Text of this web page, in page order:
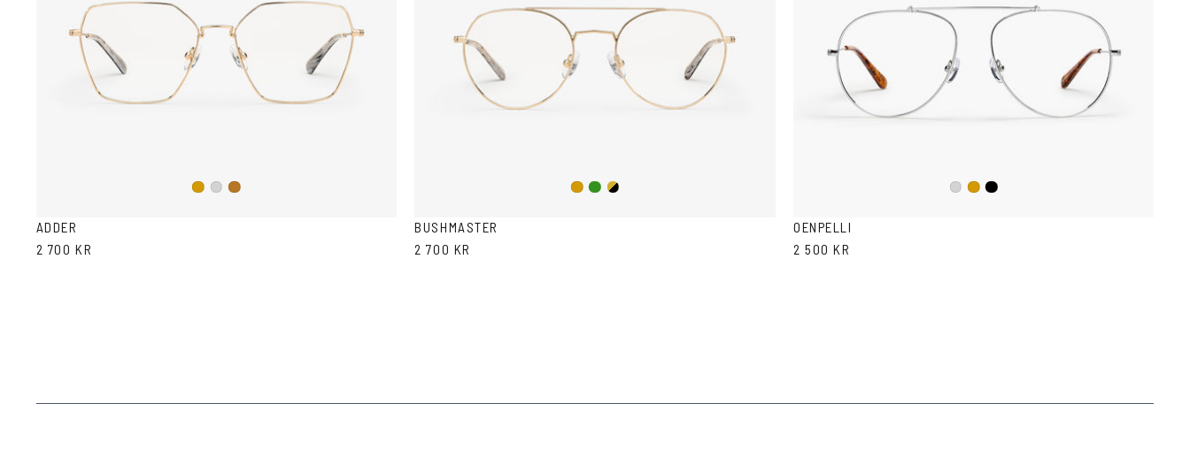
GoldSilverCopper
ADDER
2 700 KR
GoldCopper/Green
Gold/Black
BUSHMASTER
2 700 KR
Silver
GoldBlack
OENPELLI
2 500 KR